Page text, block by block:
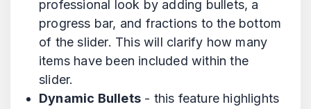
professional look by adding bullets, a
progress bar, and fractions to the bottom
of the slider. This will clarify how many
items have been included within the
slider.
Dynamic Bullets - this feature highlights